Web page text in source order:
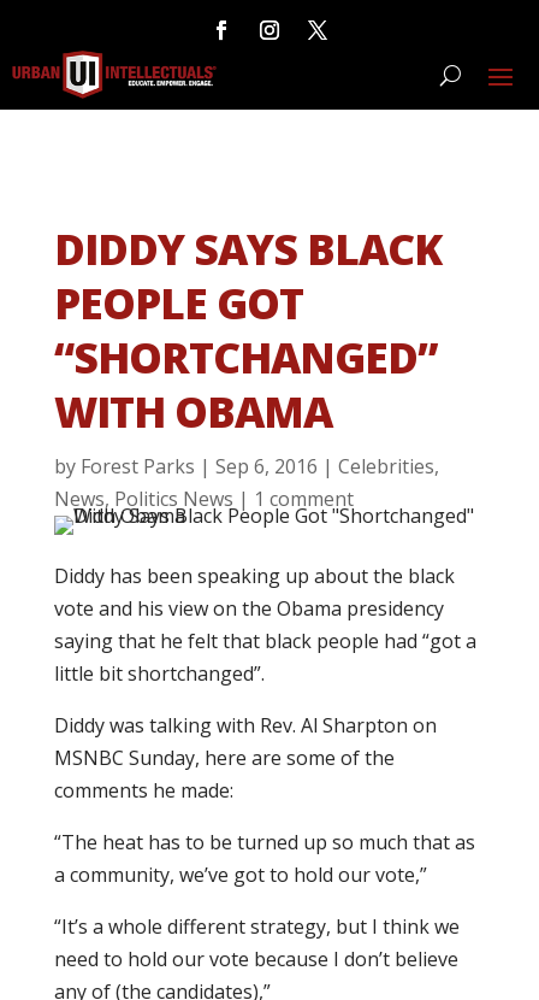
DIDDY SAYS BLACK
PEOPLE GOT
“SHORTCHANGED”
WITH OBAMA
by Forest Parks | Sep 6, 2016 | Celebrities,
News, Politics News | 1 comment
Diddy has been speaking up about the black
vote and his view on the Obama presidency
saying that he felt that black people had “got a
little bit shortchanged”.
Diddy was talking with Rev. Al Sharpton on
MSNBC Sunday, here are some of the
comments he made:
“The heat has to be turned up so much that as
a community, we’ve got to hold our vote,”
“It’s a whole different strategy, but I think we
need to hold our vote because I don’t believe
any of (the candidates),”